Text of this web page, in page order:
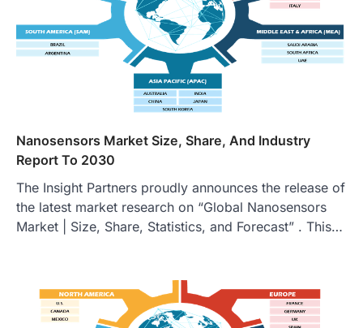
Nanosensors Market Size, Share, And Industry
Report To 2030
The Insight Partners proudly announces the release of
the latest market research on “Global Nanosensors
Market | Size, Share, Statistics, and Forecast” . This…